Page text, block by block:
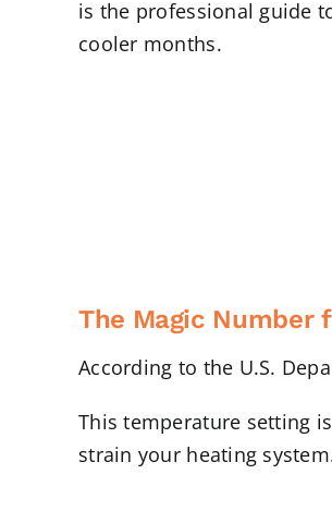
is the professional guide
cooler months.
The Magic Number
According to the U.S.
This temperature setting
strain your heating